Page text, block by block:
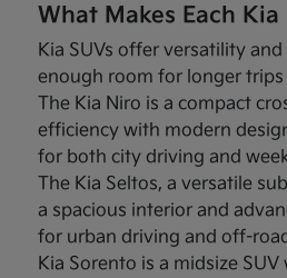
What Makes Each
Kia SUVs offer versatility
enough room for longer
The Kia Niro is a compact
efficiency with modern
for both city driving and
The Kia Seltos, a versatile
a spacious interior and
for urban driving and off-
Kia Sorento is a midsize